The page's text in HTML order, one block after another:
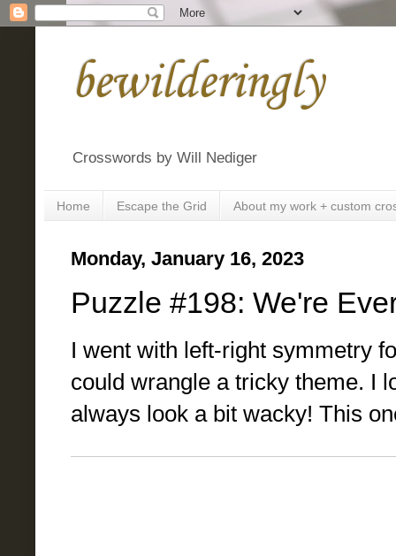
bewilderingly
Crosswords by Will Nediger
Home Escape the Grid About my work + custom
Monday, January 16, 2023
Puzzle #198: We're
I went with left-right symmetry
could wrangle a tricky theme. I
always look a bit wacky! This